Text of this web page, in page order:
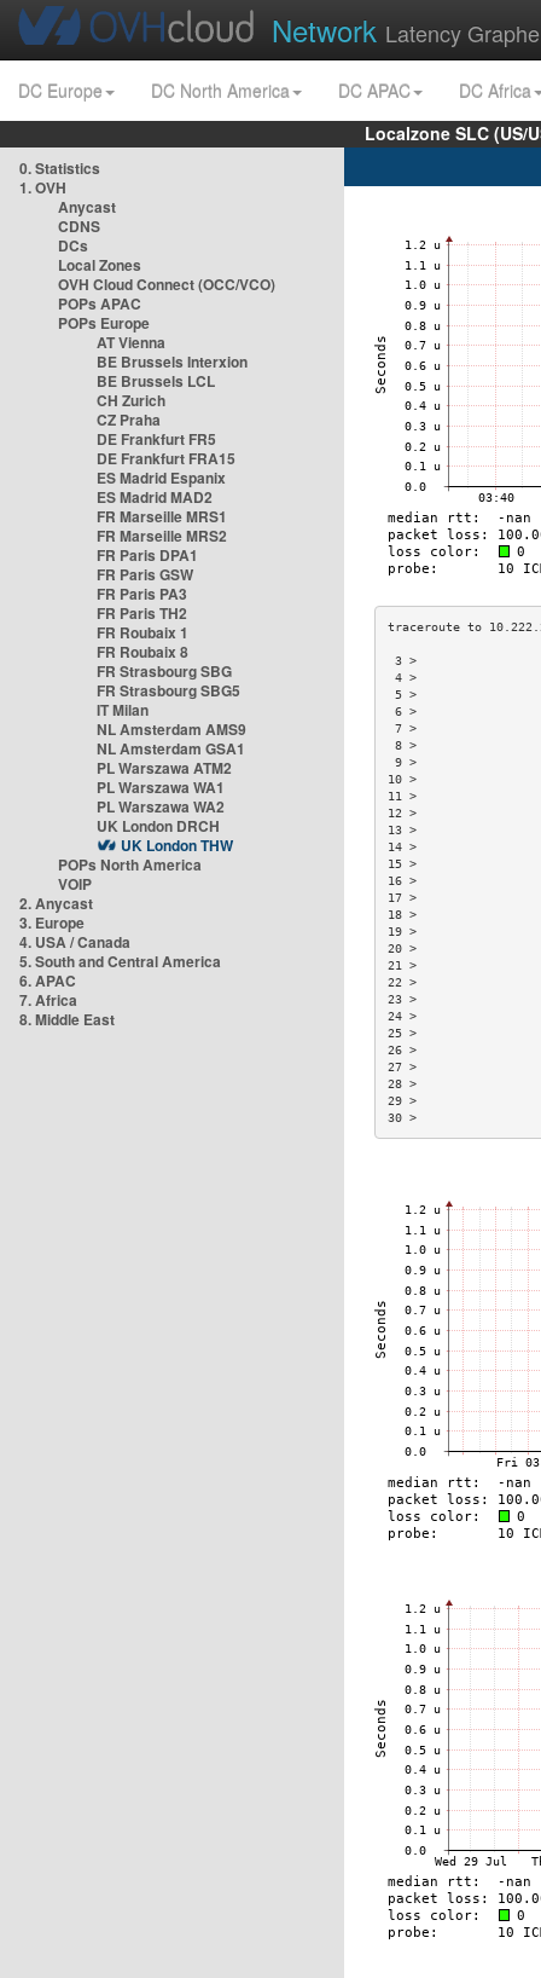
Network Latency
DC Europe DC North America DC APAC
DC Africa
Localzone SLC (US/
0. Statistics
1. OVH
Anycast
CDNS
DCs
Local Zones
OVH Cloud Connect (OCC/VCO)
POPs APAC
POPs Europe
AT Vienna
BE Brussels Interxion
BE Brussels LCL
CH Zurich
CZ Praha
DE Frankfurt FR5
DE Frankfurt FRA15
ES Madrid Espanix
ES Madrid MAD2
FR Marseille MRS1
FR Marseille MRS2
FR Paris DPA1
FR Paris GSW
FR Paris PA3
FR Paris TH2
FR Roubaix 1
FR Roubaix 8
FR Strasbourg SBG
FR Strasbourg SBG5
IT Milan
NL Amsterdam AMS9
NL Amsterdam GSA1
PL Warszawa ATM2
PL Warszawa WA1
PL Warszawa WA2
UK London DRCH
UK London THW
POPs North America
VOIP
2. Anycast
3. Europe
4. USA / Canada
5. South and Central America
6. APAC
7. Africa
8. Middle East